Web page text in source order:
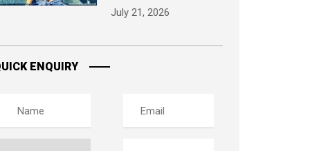
July 21, 2026
ENQUIRY